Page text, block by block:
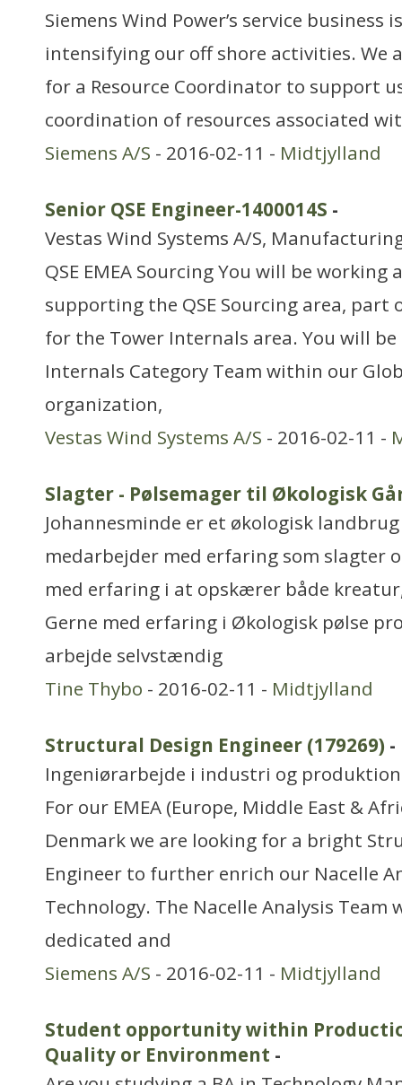
Siemens Wind Power’s service business
intensifying our off shore activities. We
for a Resource Coordinator to support
coordination of resources associated
Siemens A/S - 2016-02-11 - Midtjylland
Senior QSE Engineer-1400014S -
Vestas Wind Systems A/S,
QSE EMEA Sourcing You will be working
supporting the QSE Sourcing area, part
for the Tower Internals area. You will
Internals Category Team within our
organization,
Vestas Wind Systems A/S - 2016-02-11 -
Slagter - Pølsemager til Økologisk
Johannesminde er et økologisk
medarbejder med erfaring som slagter
med erfaring i at opskærer både
Gerne med erfaring i Økologisk pølse
arbejde selvstændig
Tine Thybo - 2016-02-11 - Midtjylland
Structural Design Engineer (179269) -
Ingeniørarbejde i industri og produktion
For our EMEA (Europe, Middle East &
Denmark we are looking for a bright
Engineer to further enrich our Nacelle
Technology. The Nacelle Analysis
dedicated and
Siemens A/S - 2016-02-11 - Midtjylland
Student opportunity within
Quality or Environment -